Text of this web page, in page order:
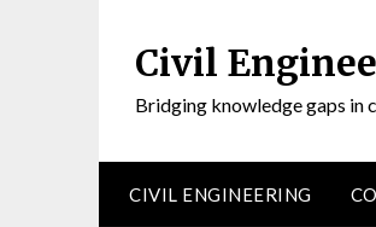
Civil
Bridging knowledge gaps in
CIVIL ENGINEERING